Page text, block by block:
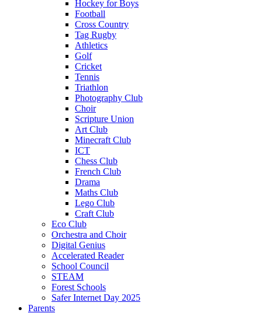
Hockey for Boys
Football
Cross Country
Tag Rugby
Athletics
Golf
Cricket
Tennis
Triathlon
Photography Club
Choir
Scripture Union
Art Club
Minecraft Club
ICT
Chess Club
French Club
Drama
Maths Club
Lego Club
Craft Club
Eco Club
Orchestra and Choir
Digital Genius
Accelerated Reader
School Council
STEAM
Forest Schools
Safer Internet Day 2025
Parents